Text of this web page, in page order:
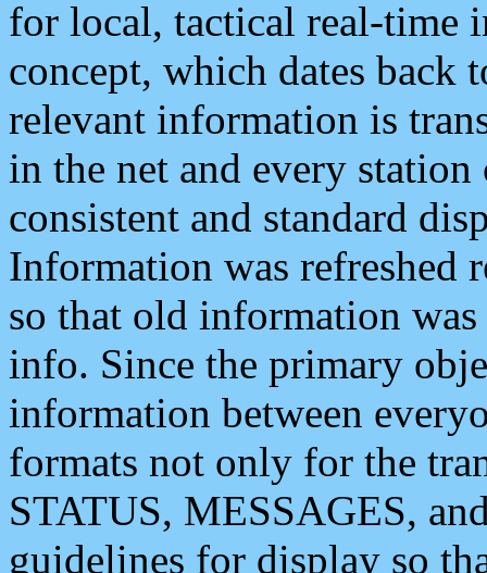
for local, tactical real-time
concept, which dates back
relevant information is
in the net and every
consistent and standard
Information was refreshed
so that old information
info. Since the primary
information between
formats not only for the
STATUS, MESSAGES,
guidelines for display so